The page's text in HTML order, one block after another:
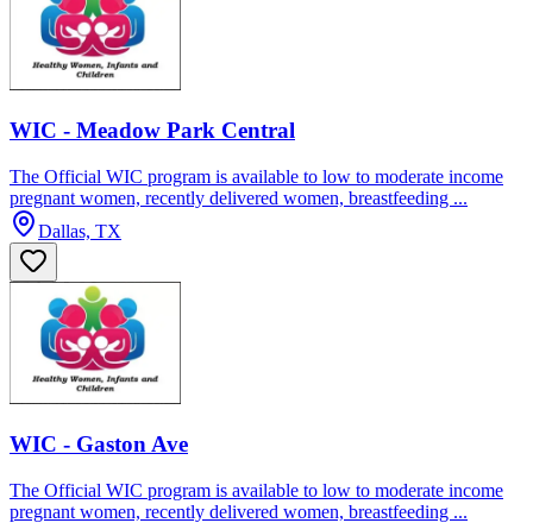
WIC - Meadow Park Central
The Official WIC program is available to low to moderate income
pregnant women, recently delivered women, breastfeeding ...
Dallas, TX
WIC - Gaston Ave
The Official WIC program is available to low to moderate income
pregnant women, recently delivered women, breastfeeding ...